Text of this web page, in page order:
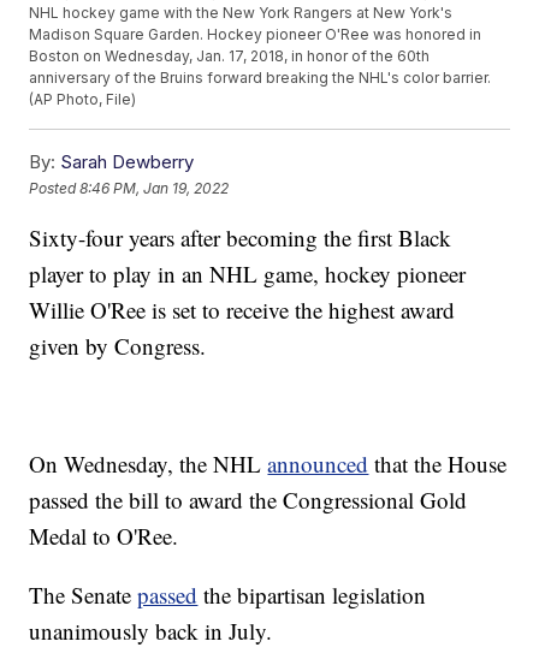
NHL hockey game with the New York Rangers at New York's
Madison Square Garden. Hockey pioneer O'Ree was honored in
Boston on Wednesday, Jan. 17, 2018, in honor of the 60th
anniversary of the Bruins forward breaking the NHL's color barrier.
(AP Photo, File)
By: Sarah Dewberry
Posted8:46 PM, Jan 19, 2022
Sixty-four years after becoming the first Black
player to play in an NHL game, hockey pioneer
Willie O'Ree is set to receive the highest award
given by Congress.
On Wednesday, the NHLannounced that the House
passed the bill to award the Congressional Gold
Medal to O'Ree.
The Senatepassed the bipartisan legislation
unanimously back in July.